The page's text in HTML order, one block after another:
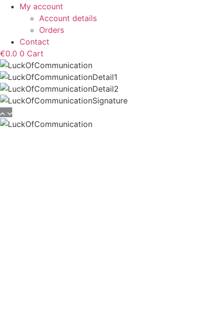
My account
Account details
Orders
Contact
€0.0 0 Cart